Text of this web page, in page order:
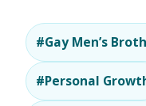
#Gay Men’s
#Personal